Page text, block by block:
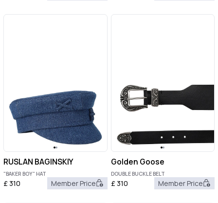
RUSLAN BAGINSKIY
"BAKER BOY" HAT
£310 Member Price
Golden Goose
DOUBLE BUCKLE BELT
£310 Member Price